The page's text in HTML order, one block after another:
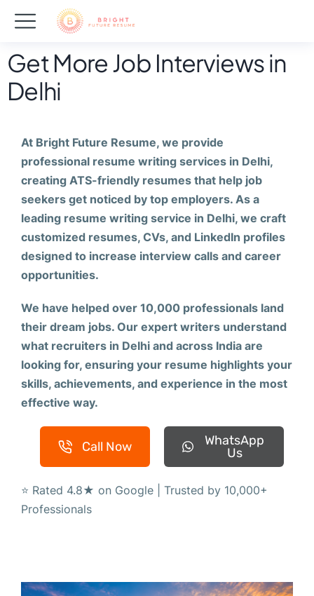
Get More Job Interviews in
Delhi
At Bright Future Resume, we provide
professional resume writing services in Delhi,
creating ATS-friendly resumes that help job
seekers get noticed by top employers. As a
leading resume writing service in Delhi, we craft
customized resumes, CVs, and LinkedIn profiles
designed to increase interview calls and career
opportunities.
We have helped over 10,000 professionals land
their dream jobs. Our expert writers understand
what recruiters in Delhi and across India are
looking for, ensuring your resume highlights your
skills, achievements, and experience in the most
effective way.
Call Now
WhatsApp
Us
⭐ Rated 4.8★ on Google | Trusted by 10,000+
Professionals